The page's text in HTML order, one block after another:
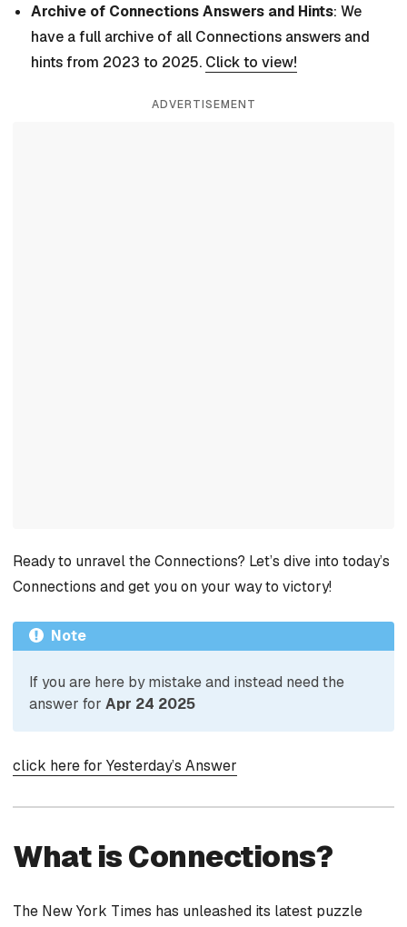
Archive of Connections Answers and Hints: We
have a full archive of all Connections answers and
hints from 2023 to 2025. Click to view!
ADVERTISEMENT
Ready to unravel the Connections? Let’s dive into today’s
Connections and get you on your way to victory!
Note
If you are here by mistake and instead need the
answer for Apr 24 2025
click here for Yesterday’s Answer
What is Connections?
The New York Times has unleashed its latest puzzle